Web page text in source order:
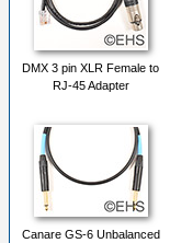
DMX 3 pin XLR Female to
RJ-45 Adapter
Canare GS-6 Unbalanced